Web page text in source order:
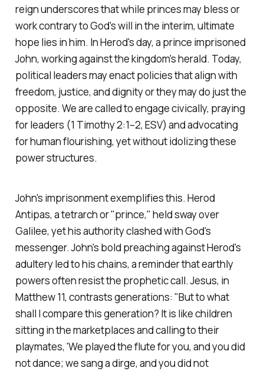
reign underscores that while princes may bless or
work contrary to God's will in the interim, ultimate
hope lies in him. In Herod's day, a prince imprisoned
John, working against the kingdom's herald. Today,
political leaders may enact policies that align with
freedom, justice, and dignity or they may do just the
opposite. We are called to engage civically, praying
for leaders (1 Timothy 2:1–2, ESV) and advocating
for human flourishing, yet without idolizing these
power structures.
John's imprisonment exemplifies this. Herod
Antipas, a tetrarch or "prince," held sway over
Galilee, yet his authority clashed with God's
messenger. John's bold preaching against Herod's
adultery led to his chains, a reminder that earthly
powers often resist the prophetic call. Jesus, in
Matthew 11, contrasts generations: "But to what
shall I compare this generation? It is like children
sitting in the marketplaces and calling to their
playmates, 'We played the flute for you, and you did
not dance; we sang a dirge, and you did not